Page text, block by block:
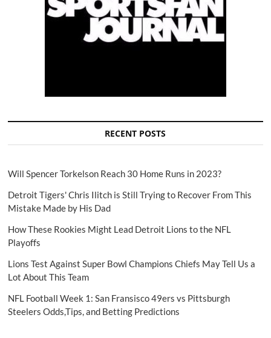
RECENT POSTS
Will Spencer Torkelson Reach 30 Home Runs in 2023?
Detroit Tigers' Chris Ilitch is Still Trying to Recover From This
Mistake Made by His Dad
How These Rookies Might Lead Detroit Lions to the NFL
Playoffs
Lions Test Against Super Bowl Champions Chiefs May Tell Us a
Lot About This Team
NFL Football Week 1: San Fransisco 49ers vs Pittsburgh
Steelers Odds,Tips, and Betting Predictions